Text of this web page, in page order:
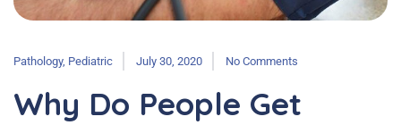
Pathology, Pediatric July 30, 2020 No Comments
Why Do People Get